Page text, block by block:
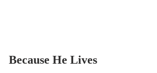
Because He Lives